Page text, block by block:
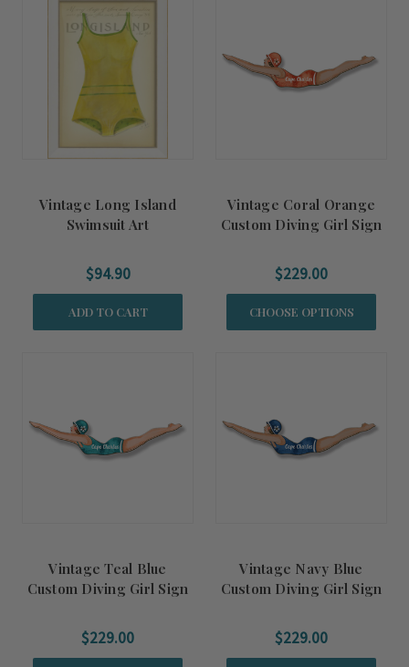
Vintage Long Island
Swimsuit Art
$94.90
ADD TO CART
Vintage Coral Orange
Custom Diving Girl Sign
$229.00
CHOOSE OPTIONS
Vintage Teal Blue
Custom Diving Girl Sign
$229.00
Vintage Navy Blue
Custom Diving Girl Sign
$229.00